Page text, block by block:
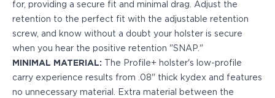
Glock
Ruger
Shadow Systems
Sig Sauer
Smith & Wesson
Springfield Armory
for, providing a secure fit and minimal drag. Adjust the
retention to the perfect fit with the adjustable retention
screw, and know without a doubt your holster is secure
when you hear the positive retention "SNAP."
MINIMAL MATERIAL: The Profile+ holster's low-profile
carry experience results from .08" thick kydex and features
no unnecessary material. Extra material between the